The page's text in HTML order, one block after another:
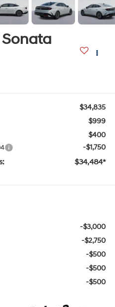
$34,835
$999
$400
-$1,750
$34,484*
-$3,000
-$2,750
-$500
-$500
-$500